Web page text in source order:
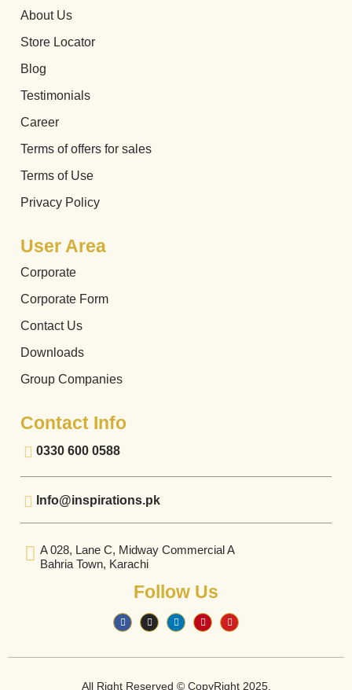
About Us
Store Locator
Blog
Testimonials
Career
Terms of offers for sales
Terms of Use
Privacy Policy
User Area
Corporate
Corporate Form
Contact Us
Downloads
Group Companies
Contact Info
0330 600 0588
Info@inspirations.pk
A 028, Lane C, Midway Commercial A
Bahria Town, Karachi
Follow Us
All Right Reserved © CopyRight 2025.